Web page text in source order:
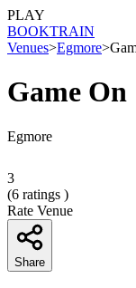
PLAY
BOOKTRAIN
Venues>Egmore>
Game On
Egmore
3
(6 ratings )
Rate Venue
Share